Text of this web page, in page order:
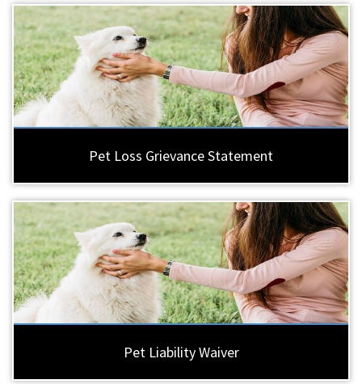
Pet Loss Grievance Statement
Pet Liability Waiver